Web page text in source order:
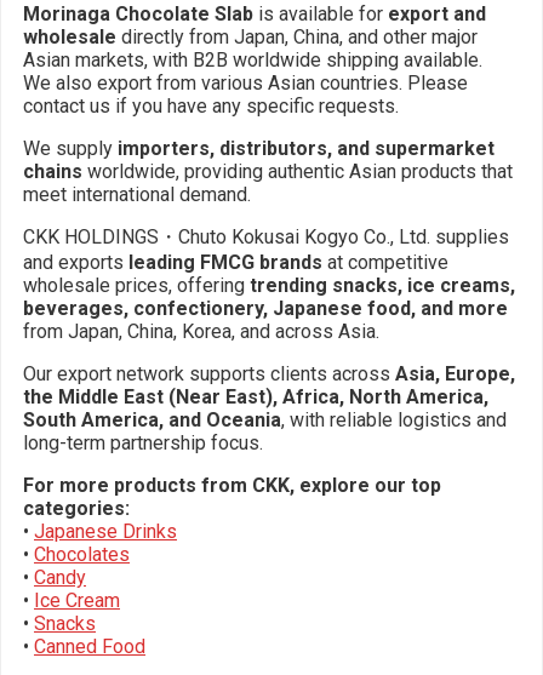
Morinaga Chocolate Slab is available for export and
wholesale directly from Japan, China, and other major
Asian markets, with B2B worldwide shipping available.
We also export from various Asian countries. Please
contact us if you have any specific requests.
We supply importers, distributors, and supermarket
chains worldwide, providing authentic Asian products that
meet international demand.
CKK HOLDINGS・Chuto Kokusai Kogyo Co., Ltd. supplies
and exports leading FMCG brands at competitive
wholesale prices, offering trending snacks, ice creams,
beverages, confectionery, Japanese food, and more
from Japan, China, Korea, and across Asia.
Our export network supports clients across Asia, Europe,
the Middle East (Near East), Africa, North America,
South America, and Oceania, with reliable logistics and
long-term partnership focus.
For more products from CKK, explore our top
categories:
• Japanese Drinks
• Chocolates
• Candy
• Ice Cream
• Snacks
• Canned Food